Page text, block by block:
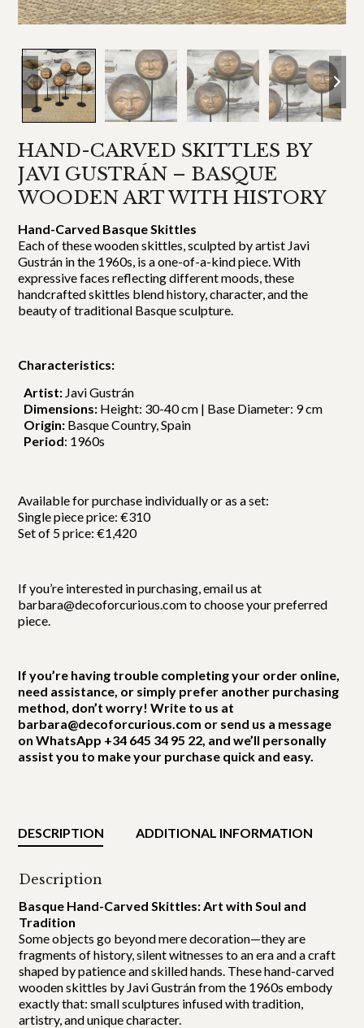
HAND-CARVED SKITTLES BY
JAVI GUSTRÁN – BASQUE
WOODEN ART WITH HISTORY
Hand-Carved Basque Skittles
Each of these wooden skittles, sculpted by artist Javi
Gustrán in the 1960s, is a one-of-a-kind piece. With
expressive faces reflecting different moods, these
handcrafted skittles blend history, character, and the
beauty of traditional Basque sculpture.
Characteristics:
Artist: Javi Gustrán
Dimensions: Height: 30-40 cm | Base Diameter: 9 cm
Origin: Basque Country, Spain
Period: 1960s
Available for purchase individually or as a set:
Single piece price: €310
Set of 5 price: €1,420
If you’re interested in purchasing, email us at
barbara@decoforcurious.com to choose your preferred
piece.
If you’re having trouble completing your order online,
need assistance, or simply prefer another purchasing
method, don’t worry! Write to us at
barbara@decoforcurious.com or send us a message
on WhatsApp +34 645 34 95 22, and we’ll personally
assist you to make your purchase quick and easy.
DESCRIPTION ADDITIONAL INFORMATION
Description
Basque Hand-Carved Skittles: Art with Soul and
Tradition
Some objects go beyond mere decoration—they are
fragments of history, silent witnesses to an era and a craft
shaped by patience and skilled hands. These hand-carved
wooden skittles by Javi Gustrán from the 1960s embody
exactly that: small sculptures infused with tradition,
artistry, and unique character.